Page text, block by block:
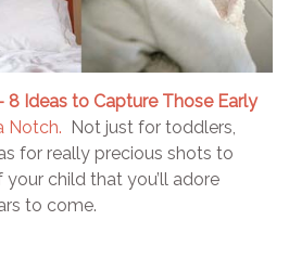
8 Ideas to Capture Those Early
Notch. Not just for toddlers,
for really precious shots to
child that you’ll adore
to come.